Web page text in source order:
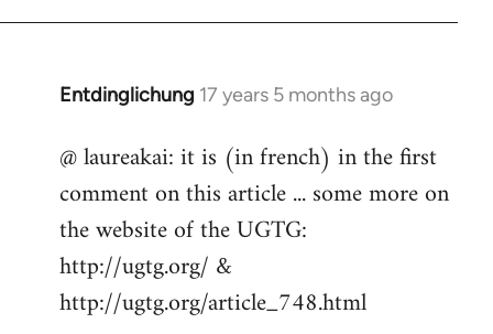
Entdinglichung 17 years 5 months ago
In
to
libcom.org
@ laureakai: it is (in french) in the first
comment on this article ... some more on
the website of the UGTG:
http://ugtg.org/ &
http://ugtg.org/article_748.html